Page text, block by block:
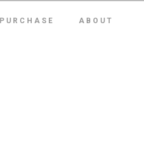
PURCHASE ABOUT